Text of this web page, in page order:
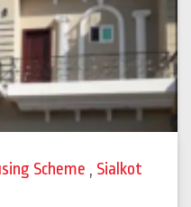
Scheme , Sialkot